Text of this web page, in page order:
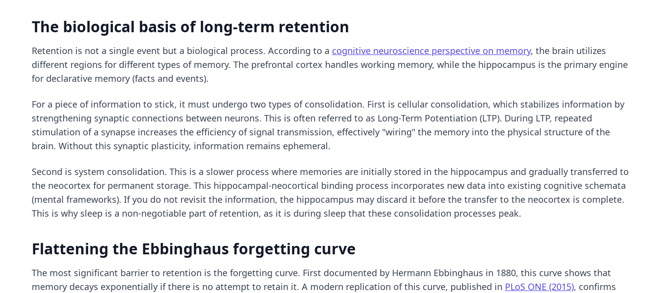
The biological basis of long-term retention
Retention is not a single event but a biological process. According to a cognitive neuroscience perspective on memory, the brain utilizes
different regions for different types of memory. The prefrontal cortex handles working memory, while the hippocampus is the primary engine
for declarative memory (facts and events).
For a piece of information to stick, it must undergo two types of consolidation. First is cellular consolidation, which stabilizes information by
strengthening synaptic connections between neurons. This is often referred to as Long-Term Potentiation (LTP). During LTP, repeated
stimulation of a synapse increases the efficiency of signal transmission, effectively "wiring" the memory into the physical structure of the
brain. Without this synaptic plasticity, information remains ephemeral.
Second is system consolidation. This is a slower process where memories are initially stored in the hippocampus and gradually transferred to
the neocortex for permanent storage. This hippocampal-neocortical binding process incorporates new data into existing cognitive schemata
(mental frameworks). If you do not revisit the information, the hippocampus may discard it before the transfer to the neocortex is complete.
This is why sleep is a non-negotiable part of retention, as it is during sleep that these consolidation processes peak.
Flattening the Ebbinghaus forgetting curve
The most significant barrier to retention is the forgetting curve. First documented by Hermann Ebbinghaus in 1880, this curve shows that
memory decays exponentially if there is no attempt to retain it. A modern replication of this curve, published in PLoS ONE (2015), confirms